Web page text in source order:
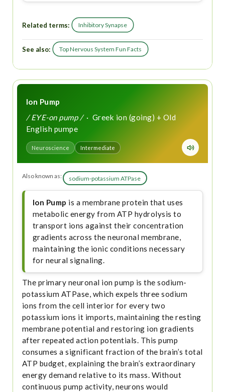
Related terms: Inhibitory Synapse
See also: Top Nervous System Fun Facts
Ion Pump
/ EYE-on pump /· Greek ion (going) + Old
English pumpe
Neuroscience Intermediate
Also known as: sodium-potassium ATPase
Ion Pump is a membrane protein that uses
metabolic energy from ATP hydrolysis to
transport ions against their concentration
gradients across the neuronal membrane,
maintaining the ionic conditions necessary
for neural signaling.
The primary neuronal ion pump is the sodium-
potassium ATPase, which expels three sodium
ions from the cell interior for every two
potassium ions it imports, maintaining the resting
membrane potential and restoring ion gradients
after repeated action potentials. This pump
consumes a significant fraction of the brain’s total
ATP budget, explaining the brain’s extraordinary
energy demand relative to its mass. Without
continuous pump activity, neurons would